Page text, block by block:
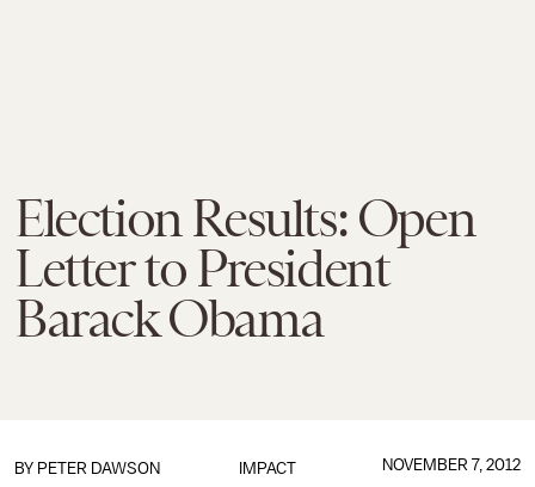
Election Results: Open
Letter to President
Barack Obama
IMPACT
BY PETER DAWSON NOVEMBER 7, 2012